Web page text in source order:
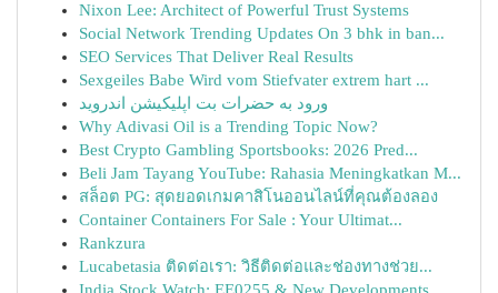
Nixon Lee: Architect of Powerful Trust Systems
Social Network Trending Updates On 3 bhk in ban...
SEO Services That Deliver Real Results
Sexgeiles Babe Wird vom Stiefvater extrem hart ...
ورود به حضرات بت اپلیکیشن اندروید
Why Adivasi Oil is a Trending Topic Now?
Best Crypto Gambling Sportsbooks: 2026 Pred...
Beli Jam Tayang YouTube: Rahasia Meningkatkan M...
สล็อต PG: สุดยอดเกมคาสิโนออนไลน์ที่คุณต้องลอง
Container Containers For Sale : Your Ultimat...
Rankzura
Lucabetasia ติดต่อเรา: วิธีติดต่อและช่องทางช่วย...